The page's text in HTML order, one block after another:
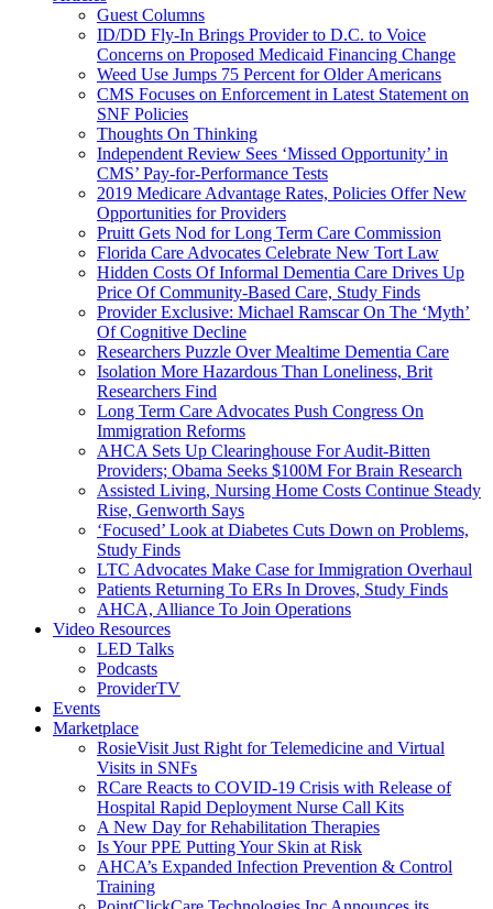
Guest Columns
ID/DD Fly-In Brings Provider to D.C. to Voice
Concerns on Proposed Medicaid Financing Change
Weed Use Jumps 75 Percent for Older Americans
CMS Focuses on Enforcement in Latest Statement on
SNF Policies
Thoughts On Thinking
Independent Review Sees ‘Missed Opportunity’ in
CMS’ Pay-for-Performance Tests
2019 Medicare Advantage Rates, Policies Offer New
Opportunities for Providers
Pruitt Gets Nod for Long Term Care Commission
Florida Care Advocates Celebrate New Tort Law
Hidden Costs Of Informal Dementia Care Drives Up
Price Of Community-Based Care, Study Finds
Provider Exclusive: Michael Ramscar On The ‘Myth’
Of Cognitive Decline
Researchers Puzzle Over Mealtime Dementia Care
Isolation More Hazardous Than Loneliness, Brit
Researchers Find
Long Term Care Advocates Push Congress On
Immigration Reforms
AHCA Sets Up Clearinghouse For Audit-Bitten
Providers; Obama Seeks $100M For Brain Research
Assisted Living, Nursing Home Costs Continue Steady
Rise, Genworth Says
‘Focused’ Look at Diabetes Cuts Down on Problems,
Study Finds
LTC Advocates Make Case for Immigration Overhaul
Patients Returning To ERs In Droves, Study Finds
AHCA, Alliance To Join Operations
Video Resources
LED Talks
Podcasts
ProviderTV
Events
Marketplace
RosieVisit Just Right for Telemedicine and Virtual
Visits in SNFs
RCare Reacts to COVID-19 Crisis with Release of
Hospital Rapid Deployment Nurse Call Kits
A New Day for Rehabilitation Therapies
Is Your PPE Putting Your Skin at Risk
AHCA’s Expanded Infection Prevention & Control
Training